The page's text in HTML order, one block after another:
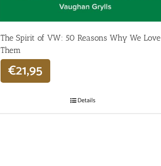
The Spirit of VW: 50 Reasons Why We Love
Them
€21,95
Details